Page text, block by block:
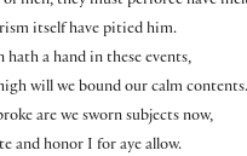
itself have pitied him.
hath a hand in these events,
will we bound our calm contents.
are we sworn subjects now,
and honor I for aye allow.